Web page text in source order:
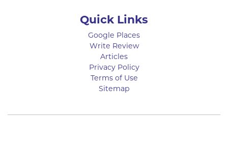
Quick Links
Google Places
Write Review
Articles
Privacy Policy
Terms of Use
Sitemap